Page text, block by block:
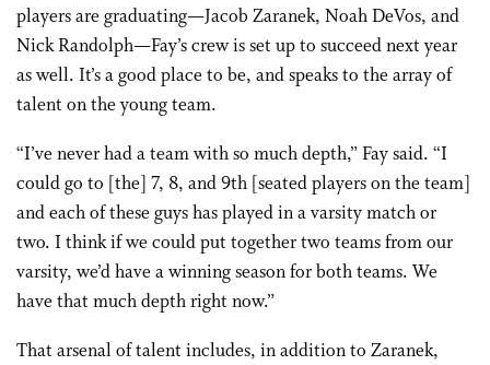
players are graduating—Jacob Zaranek, Noah DeVos, and
Nick Randolph—Fay’s crew is set up to succeed next year
as well. It’s a good place to be, and speaks to the array of
talent on the young team.
“I’ve never had a team with so much depth,” Fay said. “I
could go to [the] 7, 8, and 9th [seated players on the team]
and each of these guys has played in a varsity match or
two. I think if we could put together two teams from our
varsity, we’d have a winning season for both teams. We
have that much depth right now.”
That arsenal of talent includes, in addition to Zaranek,